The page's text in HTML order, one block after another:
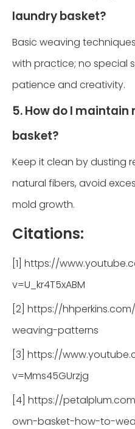
laundry basket?
Basic weaving
with practice; no special
patience and creativity.
5. How do I
basket?
Keep it clean by dusting
natural fibers, avoid
mold growth.
Citations:
[1] https://
v=U_kr4T5xABM
[2] https://
weaving-patterns
[3] https://
v=Mms45GUrzjg
[4] https://
own-basket-how-to-